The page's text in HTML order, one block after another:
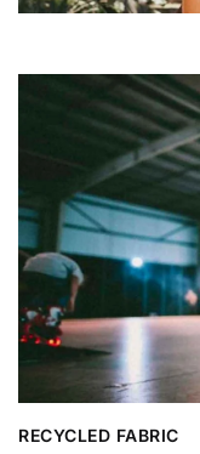
RECYCLED FABRIC